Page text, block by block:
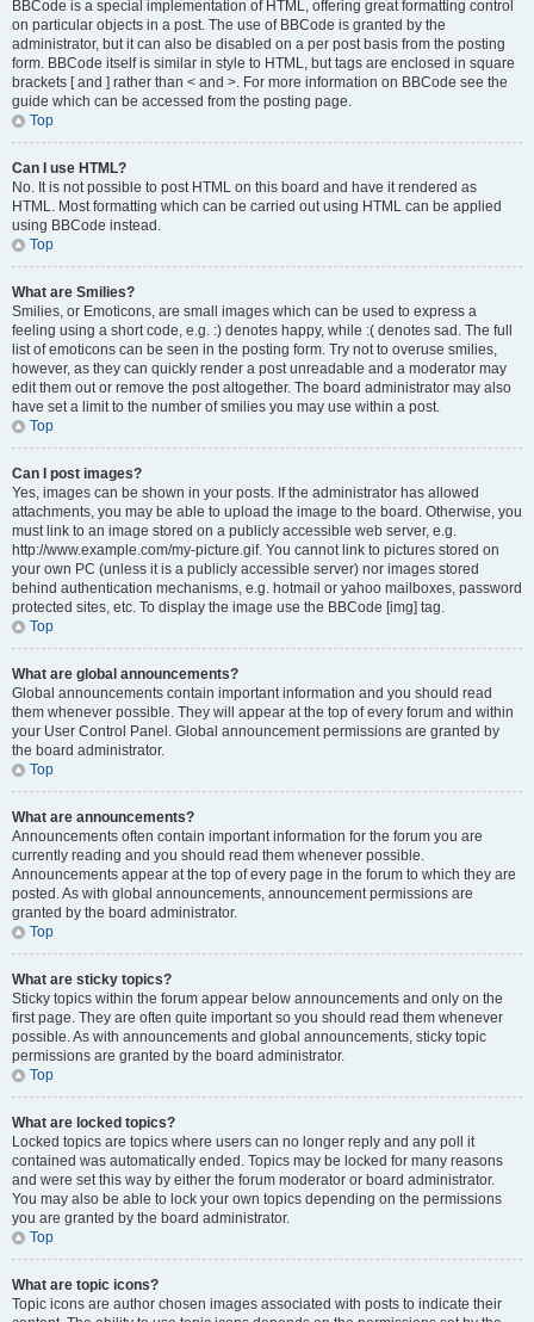
BBCode is a special implementation of HTML, offering great formatting control
on particular objects in a post. The use of BBCode is granted by the
administrator, but it can also be disabled on a per post basis from the posting
form. BBCode itself is similar in style to HTML, but tags are enclosed in square
brackets [ and ] rather than < and >. For more information on BBCode see the
guide which can be accessed from the posting page.
Top
Can I use HTML?
No. It is not possible to post HTML on this board and have it rendered as
HTML. Most formatting which can be carried out using HTML can be applied
using BBCode instead.
Top
What are Smilies?
Smilies, or Emoticons, are small images which can be used to express a
feeling using a short code, e.g. :) denotes happy, while :( denotes sad. The full
list of emoticons can be seen in the posting form. Try not to overuse smilies,
however, as they can quickly render a post unreadable and a moderator may
edit them out or remove the post altogether. The board administrator may also
have set a limit to the number of smilies you may use within a post.
Top
Can I post images?
Yes, images can be shown in your posts. If the administrator has allowed
attachments, you may be able to upload the image to the board. Otherwise, you
must link to an image stored on a publicly accessible web server, e.g.
http://www.example.com/my-picture.gif. You cannot link to pictures stored on
your own PC (unless it is a publicly accessible server) nor images stored
behind authentication mechanisms, e.g. hotmail or yahoo mailboxes, password
protected sites, etc. To display the image use the BBCode [img] tag.
Top
What are global announcements?
Global announcements contain important information and you should read
them whenever possible. They will appear at the top of every forum and within
your User Control Panel. Global announcement permissions are granted by
the board administrator.
Top
What are announcements?
Announcements often contain important information for the forum you are
currently reading and you should read them whenever possible.
Announcements appear at the top of every page in the forum to which they are
posted. As with global announcements, announcement permissions are
granted by the board administrator.
Top
What are sticky topics?
Sticky topics within the forum appear below announcements and only on the
first page. They are often quite important so you should read them whenever
possible. As with announcements and global announcements, sticky topic
permissions are granted by the board administrator.
Top
What are locked topics?
Locked topics are topics where users can no longer reply and any poll it
contained was automatically ended. Topics may be locked for many reasons
and were set this way by either the forum moderator or board administrator.
You may also be able to lock your own topics depending on the permissions
you are granted by the board administrator.
Top
What are topic icons?
Topic icons are author chosen images associated with posts to indicate their